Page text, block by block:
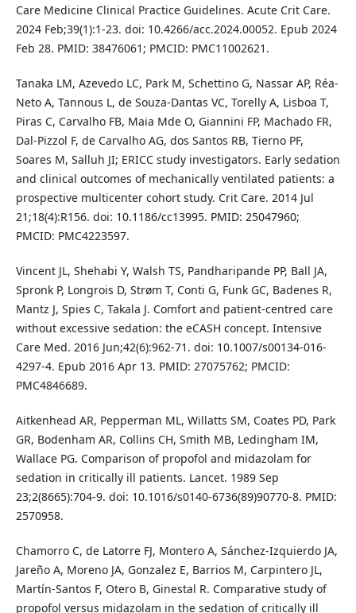
Care Medicine Clinical Practice Guidelines. Acute Crit Care.
2024 Feb;39(1):1-23. doi: 10.4266/acc.2024.00052. Epub 2024
Feb 28. PMID: 38476061; PMCID: PMC11002621.
Tanaka LM, Azevedo LC, Park M, Schettino G, Nassar AP, Réa-
Neto A, Tannous L, de Souza-Dantas VC, Torelly A, Lisboa T,
Piras C, Carvalho FB, Maia Mde O, Giannini FP, Machado FR,
Dal-Pizzol F, de Carvalho AG, dos Santos RB, Tierno PF,
Soares M, Salluh JI; ERICC study investigators. Early sedation
and clinical outcomes of mechanically ventilated patients: a
prospective multicenter cohort study. Crit Care. 2014 Jul
21;18(4):R156. doi: 10.1186/cc13995. PMID: 25047960;
PMCID: PMC4223597.
Vincent JL, Shehabi Y, Walsh TS, Pandharipande PP, Ball JA,
Spronk P, Longrois D, Strøm T, Conti G, Funk GC, Badenes R,
Mantz J, Spies C, Takala J. Comfort and patient-centred care
without excessive sedation: the eCASH concept. Intensive
Care Med. 2016 Jun;42(6):962-71. doi: 10.1007/s00134-016-
4297-4. Epub 2016 Apr 13. PMID: 27075762; PMCID:
PMC4846689.
Aitkenhead AR, Pepperman ML, Willatts SM, Coates PD, Park
GR, Bodenham AR, Collins CH, Smith MB, Ledingham IM,
Wallace PG. Comparison of propofol and midazolam for
sedation in critically ill patients. Lancet. 1989 Sep
23;2(8665):704-9. doi: 10.1016/s0140-6736(89)90770-8. PMID:
2570958.
Chamorro C, de Latorre FJ, Montero A, Sánchez-Izquierdo JA,
Jareño A, Moreno JA, Gonzalez E, Barrios M, Carpintero JL,
Martín-Santos F, Otero B, Ginestal R. Comparative study of
propofol versus midazolam in the sedation of critically ill